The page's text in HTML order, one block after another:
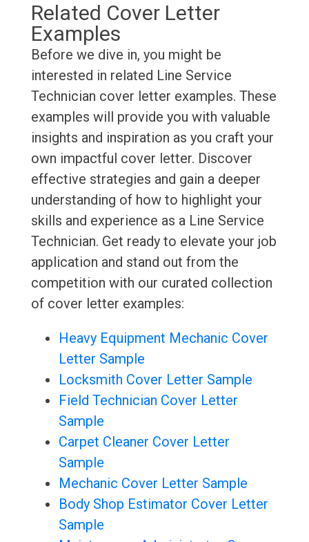
Related Cover Letter
Examples
Before we dive in, you might be
interested in related Line Service
Technician cover letter examples. These
examples will provide you with valuable
insights and inspiration as you craft your
own impactful cover letter. Discover
effective strategies and gain a deeper
understanding of how to highlight your
skills and experience as a Line Service
Technician. Get ready to elevate your job
application and stand out from the
competition with our curated collection
of cover letter examples:
Heavy Equipment Mechanic Cover
Letter Sample
Locksmith Cover Letter Sample
Field Technician Cover Letter
Sample
Carpet Cleaner Cover Letter
Sample
Mechanic Cover Letter Sample
Body Shop Estimator Cover Letter
Sample